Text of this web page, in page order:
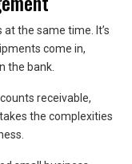
the same time. It’s
come in,
the bank.
receivable,
the complexities